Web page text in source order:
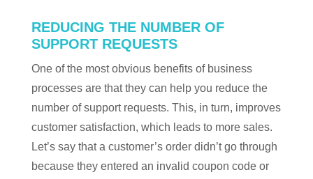
REDUCING THE NUMBER OF
SUPPORT REQUESTS
One of the most obvious benefits of business
processes are that they can help you reduce the
number of support requests. This, in turn, improves
customer satisfaction, which leads to more sales.
Let’s say that a customer’s order didn’t go through
because they entered an invalid coupon code or